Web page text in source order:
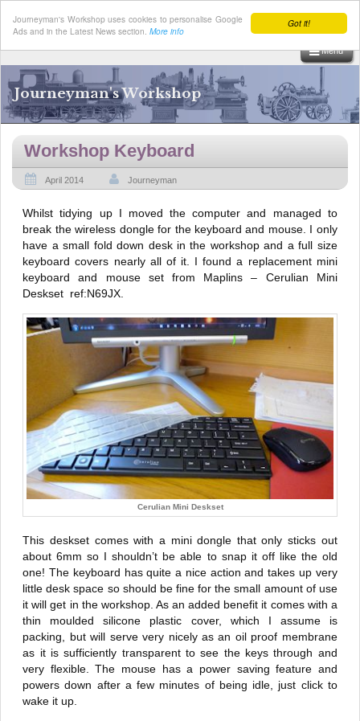
Got it!
Journeyman's Workshop uses cookies to personalise Google
Ads and in the Latest News section. More info
Skip
to
content
Journeyman's Workshop
Menu
Workshop Keyboard
April 2014 Journeyman
Whilst tidying up I moved the computer and managed to
break the wireless dongle for the keyboard and mouse. I only
have a small fold down desk in the workshop and a full size
keyboard covers nearly all of it. I found a replacement mini
keyboard and mouse set from Maplins – Cerulian Mini
Deskset ref:N69JX.
Cerulian Mini Deskset
This deskset comes with a mini dongle that only sticks out
about 6mm so I shouldn’t be able to snap it off like the old
one! The keyboard has quite a nice action and takes up very
little desk space so should be fine for the small amount of use
it will get in the workshop. As an added benefit it comes with a
thin moulded silicone plastic cover, which I assume is
packing, but will serve very nicely as an oil proof membrane
as it is sufficiently transparent to see the keys through and
very flexible. The mouse has a power saving feature and
powers down after a few minutes of being idle, just click to
wake it up.